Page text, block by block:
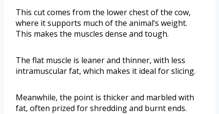
This cut comes from the lower chest of the cow,
where it supports much of the animal’s weight.
This makes the muscles dense and tough.
The flat muscle is leaner and thinner, with less
intramuscular fat, which makes it ideal for slicing.
Meanwhile, the point is thicker and marbled with
fat, often prized for shredding and burnt ends.